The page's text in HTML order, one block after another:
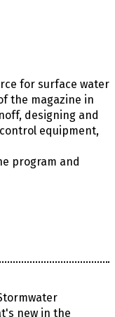
for surface water
the magazine in
designing and
equipment,
program and
new in the